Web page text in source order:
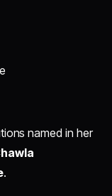
named in her
.